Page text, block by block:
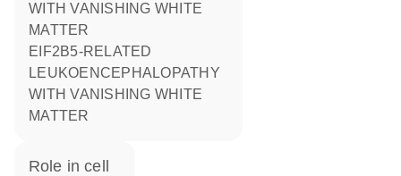
WITH VANISHING WHITE
MATTER
EIF2B5-RELATED
LEUKOENCEPHALOPATHY
WITH VANISHING WHITE
MATTER
role in cell